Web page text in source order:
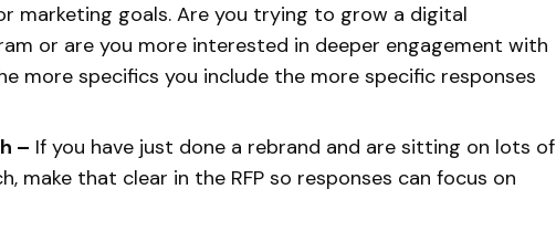
marketing goals. Are you trying to grow a digital
or are you more interested in deeper engagement with
more specifics you include the more specific responses
– If you have just done a rebrand and are sitting on lots of
make that clear in the RFP so responses can focus on